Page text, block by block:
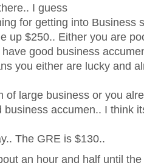
I guess
for getting into Business
up $250.. Either you are
good business
you either are lucky and
of large business or you
business accumen.. I think
The GRE is $130..
an hour and half until the